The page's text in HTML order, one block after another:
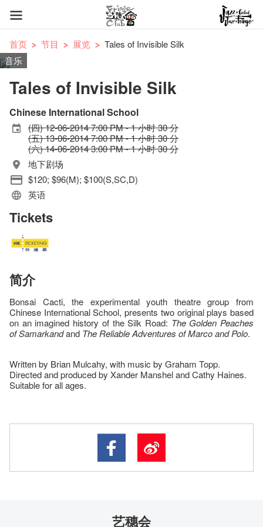
首页 节目 展览
Tales of Invisible Silk
音乐
Tales of Invisible Silk
Chinese International School
(四) 12-06-2014 7:00 PM - 1 小时 30 分
(五) 13-06-2014 7:00 PM - 1 小时 30 分
(六) 14-06-2014 3:00 PM - 1 小时 30 分
地下剧场
$120; $96(M); $100(S,SC,D)
英语
Tickets
简介
Bonsai Cacti, the experimental youth theatre group from
Chinese International School, presents two original plays based
on an imagined history of the Silk Road: The Golden Peaches
of Samarkandand The Reliable Adventures of Marco and Polo.
Written by Brian Mulcahy, with music by Graham Topp.
Directed and produced by Xander Manshel and Cathy Haines.
Suitable for all ages.
艺穗会